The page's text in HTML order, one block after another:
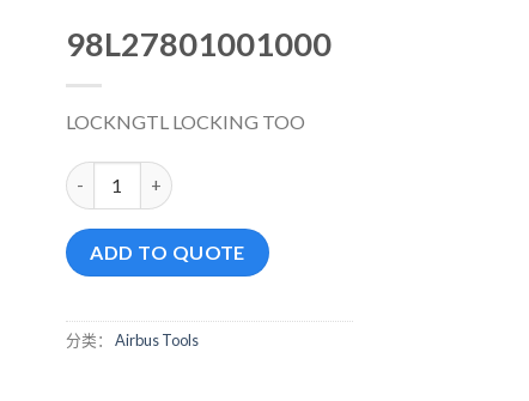
98L27801001000
LOCKNGTL LOCKING TOO
98L27801001000 数量
ADD TO QUOTE
分类： Airbus Tools